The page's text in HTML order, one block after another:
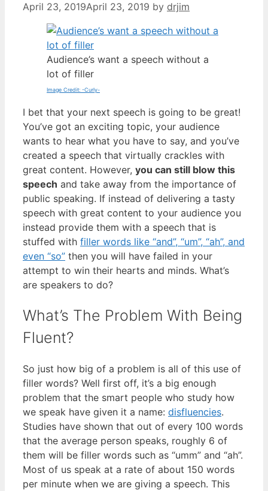
April 23, 2019April 23, 2019 by drjim
Audience’s want a speech without a
lot of filler
Image Credit: -Curly-
I bet that your next speech is going to be great!
You’ve got an exciting topic, your audience
wants to hear what you have to say, and you’ve
created a speech that virtually crackles with
great content. However, you can still blow this
speech and take away from the importance of
public speaking. If instead of delivering a tasty
speech with great content to your audience you
instead provide them with a speech that is
stuffed with filler words like “and”, “um”, “ah”, and
even “so” then you will have failed in your
attempt to win their hearts and minds. What’s
are speakers to do?
What’s The Problem With Being
Fluent?
So just how big of a problem is all of this use of
filler words? Well first off, it’s a big enough
problem that the smart people who study how
we speak have given it a name: disfluencies.
Studies have shown that out of every 100 words
that the average person speaks, roughly 6 of
them will be filler words such as “umm” and “ah”.
Most of us speak at a rate of about 150 words
per minute when we are giving a speech. This